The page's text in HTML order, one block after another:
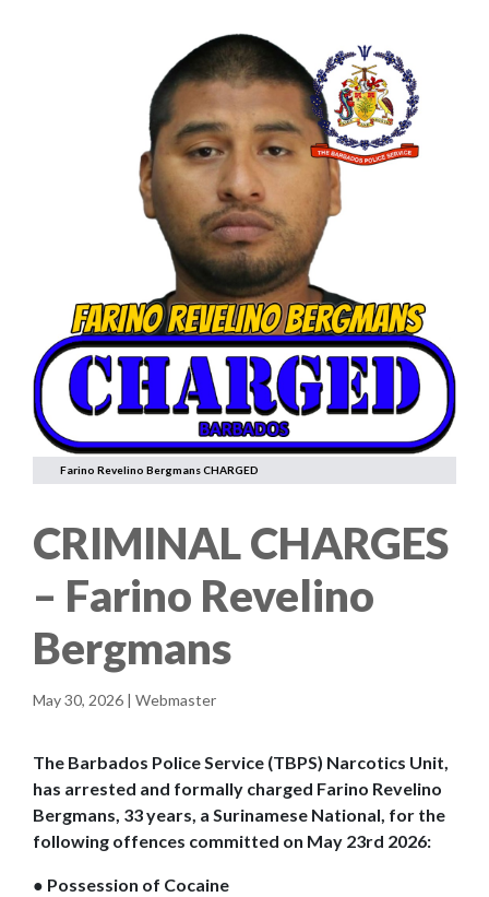
Farino Revelino Bergmans CHARGED
CRIMINAL CHARGES
– Farino Revelino
Bergmans
May 30, 2026 | Webmaster
The Barbados Police Service (TBPS) Narcotics Unit,
has arrested and formally charged Farino Revelino
Bergmans, 33 years, a Surinamese National, for the
following offences committed on May 23rd 2026:
● Possession of Cocaine